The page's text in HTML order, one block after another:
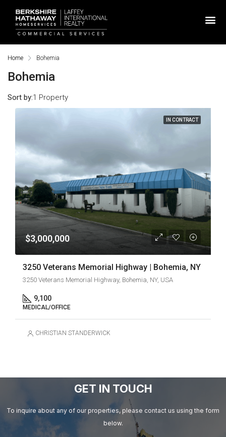
Home Bohemia
Bohemia
1 Property
Sort by:
IN CONTRACT
$3,000,000
3250 Veterans Memorial Highway | Bohemia, NY
3250 Veterans Memorial Highway, Bohemia, NY, USA
9,100
MEDICAL/OFFICE
CHRISTIAN STANDERWICK
GET IN TOUCH
To inquire about any of our properties, please contact us using the form
below.